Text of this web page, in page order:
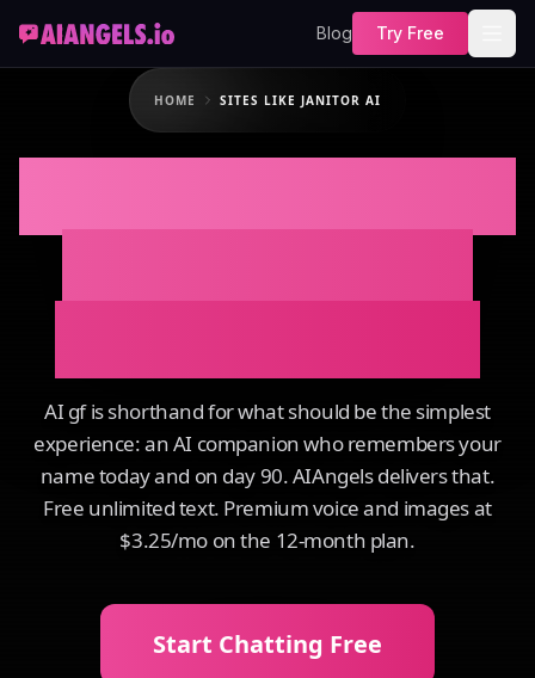
Blog Try Free
HOME SITES LIKE JANITOR AI
AI gf is shorthand for what should be the simplest
experience: an AI companion who remembers your
name today and on day 90. AIAngels delivers that.
Free unlimited text. Premium voice and images at
$3.25/mo on the 12-month plan.
Start Chatting Free